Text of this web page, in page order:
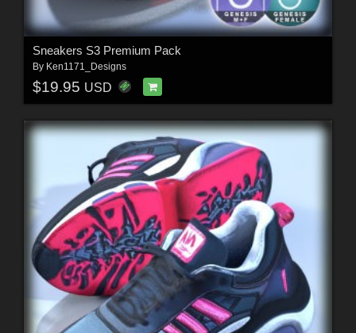
Sneakers S3 Premium Pack
By Ken1171_Designs
$19.95 USD